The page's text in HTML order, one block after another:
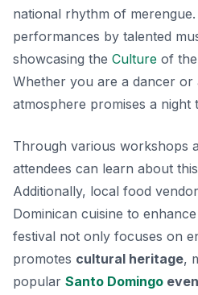
national rhythm of
performances by talented
showcasing the Culture of
Whether you are a dancer or
atmosphere promises a night
Through various workshops
attendees can learn about
Additionally, local food
Dominican cuisine to
festival not only focuses on
promotes cultural heritage,
popular Santo Domingo